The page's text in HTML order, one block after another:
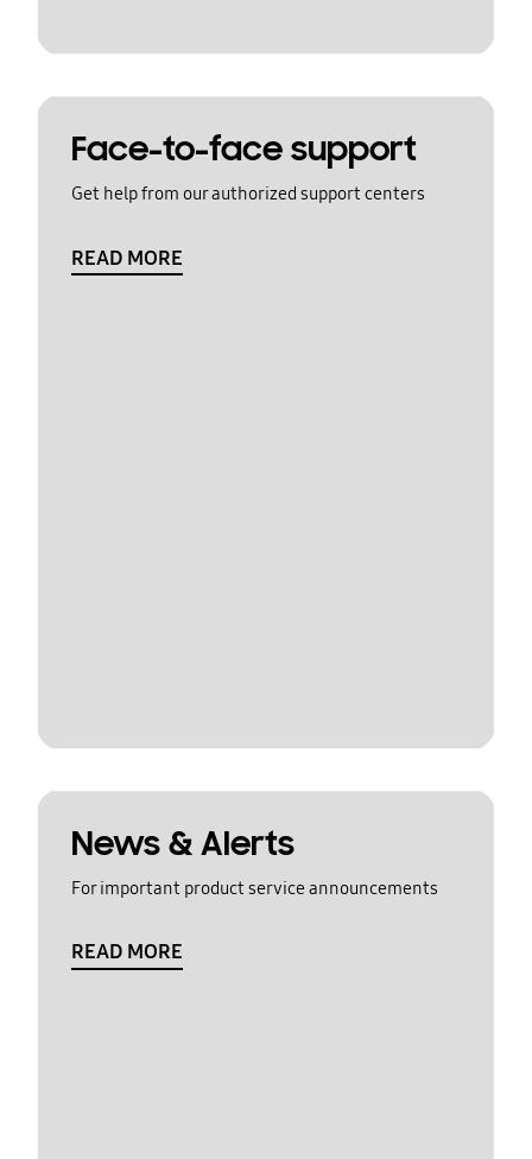
Face-to-face support
Get help from our authorized support centers
READ MORE
News & Alerts
For important product service announcements
READ MORE